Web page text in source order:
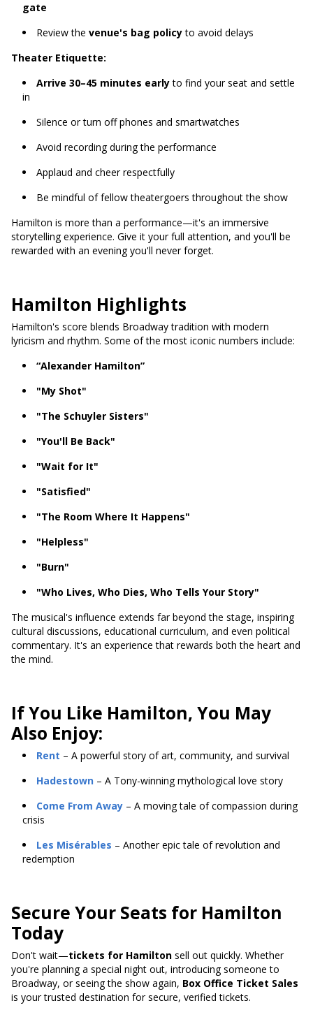
gate
Review the venue's bag policyto avoid delays
Theater Etiquette:
Arrive 30–45 minutes earlyto find your seat and settle
in
Silence or turn off phones and smartwatches
Avoid recording during the performance
Applaud and cheer respectfully
Be mindful of fellow theatergoers throughout the show
Hamilton is more than a performance—it's an immersive
storytelling experience. Give it your full attention, and you'll be
rewarded with an evening you'll never forget.
Hamilton Highlights
Hamilton's score blends Broadway tradition with modern
lyricism and rhythm. Some of the most iconic numbers include:
“Alexander Hamilton”
"My Shot"
"The Schuyler Sisters"
"You'll Be Back"
"Wait for It"
"Satisfied"
"The Room Where It Happens"
"Helpless"
"Burn"
"Who Lives, Who Dies, Who Tells Your Story"
The musical's influence extends far beyond the stage, inspiring
cultural discussions, educational curriculum, and even political
commentary. It's an experience that rewards both the heart and
the mind.
If You Like Hamilton, You May
Also Enjoy:
Rent – A powerful story of art, community, and survival
Hadestown – A Tony-winning mythological love story
Come From Away – A moving tale of compassion during
crisis
Les Misérables – Another epic tale of revolution and
redemption
Secure Your Seats for Hamilton
Today
Don't wait—tickets for Hamilton sell out quickly. Whether
you're planning a special night out, introducing someone to
Broadway, or seeing the show again, Box Office Ticket Sales
is your trusted destination for secure, verified tickets.